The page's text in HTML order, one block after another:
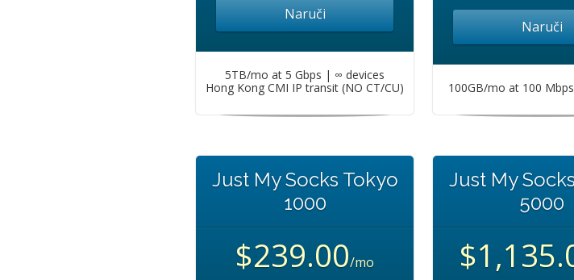
Naruči
5TB/mo at 5 Gbps | ∞ devices
Hong Kong CMI IP transit (NO CT/CU)
Naruči
100GB/mo at 100
Just My Socks Tokyo
1000
$239.00/mo
Just My
5000